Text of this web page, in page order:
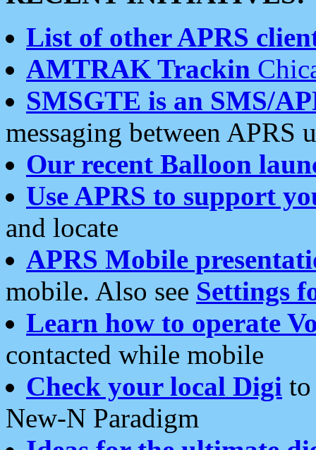
List of other APRS
AMTRAK Trackin
SMSGTE is an SMS/
messaging between APRS
Our recent Balloon
Use APRS to support
and locate
APRS Mobile
mobile. Also see Settings
Learn how to operate
contacted while mobile
Check your local Digi
New-N Paradigm